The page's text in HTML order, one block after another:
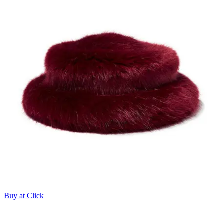
Buy at Click